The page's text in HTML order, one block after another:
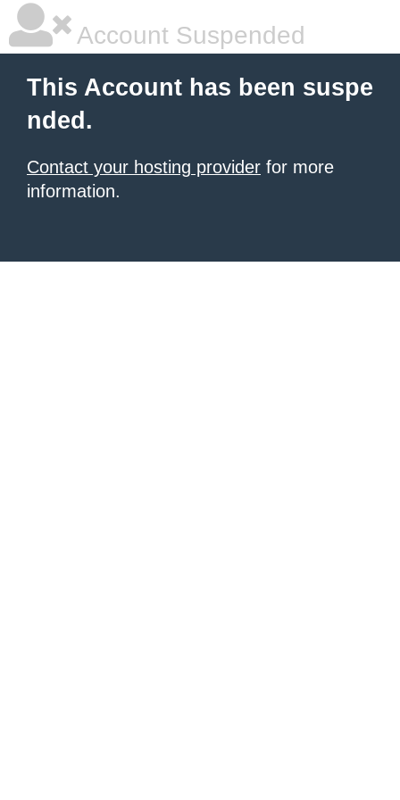
Account Suspended
This Account has been suspe
nded.
Contact your hosting provider for more
information.